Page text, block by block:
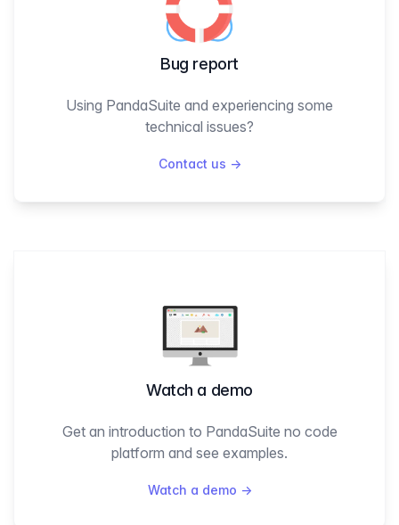
Bug report
Using PandaSuite and experiencing some
technical issues?
Contact us →
Watch a demo
Get an introduction to PandaSuite no code
platform and see examples.
Watch a demo →